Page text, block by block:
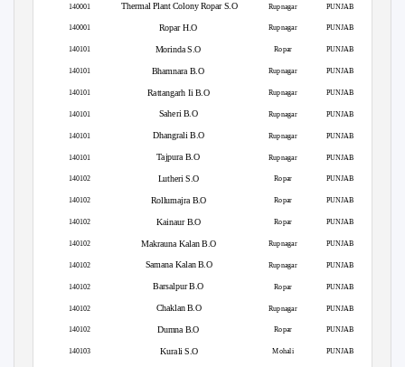
Rupnagar
Rupnagar
Ropar
140001
140001
140101
140101
140101
140101
140101
140101
140102
140102
140102
140102
140102
140102
140102
140102
140103
Thermal Plant Colony Ropar S.O
Ropar H.O
PUNJAB
PUNJAB
PUNJAB
PUNJAB
PUNJAB
PUNJAB
PUNJAB
PUNJAB
PUNJAB
PUNJAB
PUNJAB
PUNJAB
PUNJAB
PUNJAB
PUNJAB
PUNJAB
PUNJAB
Morinda S.O
Rupnagar
Rupnagar
Rupnagar
Rupnagar
Rupnagar
Ropar
Bhamnara B.O
Rattangarh Ii B.O
Saheri B.O
Dhangrali B.O
Tajpura B.O
Lutheri S.O
Ropar
Rollumajra B.O
Kainaur B.O Ropar
Rupnagar
Rupnagar
Ropar
Makrauna Kalan B.O
Samana Kalan B.O
Barsalpur B.O
Chaklan B.O Rupnagar
Ropar
Dumna B.O
Mohali
Kurali S.O